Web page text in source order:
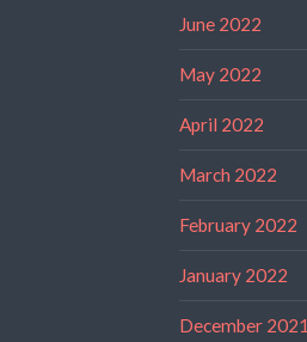
June 2022
May 2022
April 2022
March 2022
February 2022
January 2022
December 2021